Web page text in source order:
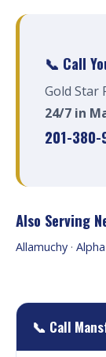
📞 Call
Gold Star
24/7 in
201-
Also Serving
Allamuchy · Alpha
📞 Call